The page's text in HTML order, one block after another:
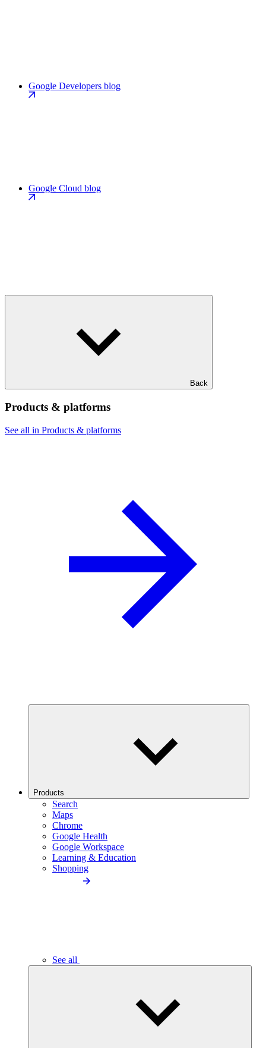
Google Developers blog
Google Cloud blog
Back
Products & platforms
See all in Products & platforms
Products
Search
Maps
Chrome
Google Health
Google Workspace
Learning & Education
Shopping
See all